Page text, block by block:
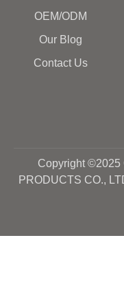
OEM/ODM
Our Blog
Contact Us
Copyright ©2025
PRODUCTS CO.,